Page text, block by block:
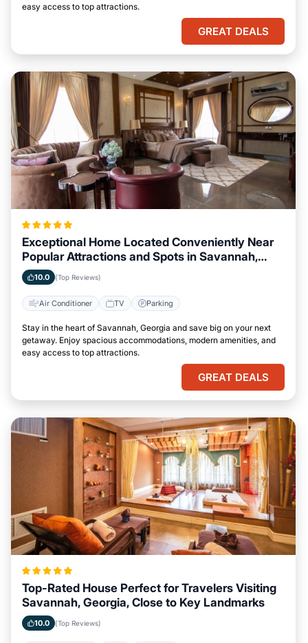
easy access to top attractions.
GREAT DEALS
Exceptional Home Located Conveniently Near
Popular Attractions and Spots in Savannah,
Georgia City
10.0 (Top Reviews)
Air Conditioner TV Parking
Stay in the heart of Savannah, Georgia and save big on your next
getaway. Enjoy spacious accommodations, modern amenities, and
easy access to top attractions.
GREAT DEALS
Top-Rated House Perfect for Travelers Visiting
Savannah, Georgia, Close to Key Landmarks
10.0 (Top Reviews)